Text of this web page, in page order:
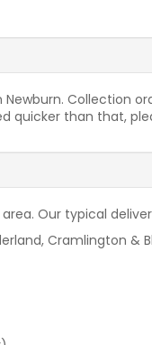
Collection
than that,
Our typical
Cramlington &